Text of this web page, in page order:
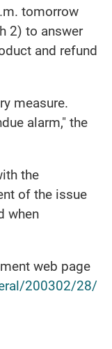
tomorrow
2) to answer
and refund
measure.
alarm," the
the
of the issue
when
web page
200302/28/